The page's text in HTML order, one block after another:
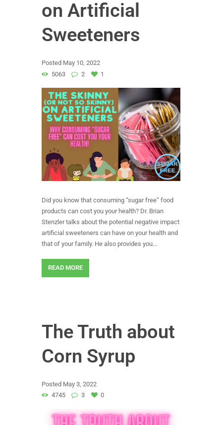
on Artificial
Sweeteners
Posted May 10, 2022
5063
2 1
Did you know that consuming “sugar free” food
products can cost you your health? Dr. Brian
Stenzler talks about the potential negative impact
artificial sweeteners can have on your health and
that of your family. He also provides you...
READ MORE
The Truth about
Corn Syrup
Posted May 3, 2022
4745
3 0